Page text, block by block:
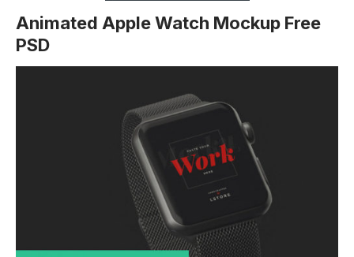
Animated Apple Watch Mockup Free
PSD